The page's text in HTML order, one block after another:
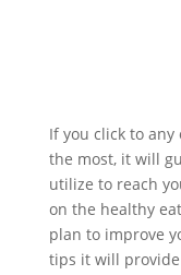
If you click to
the most, it will
utilize to reach
on the healthy
plan to improve
tips it will